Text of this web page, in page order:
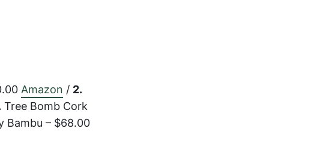
Amazon / 2.
Tree Bomb Cork
Bambu – $68.00